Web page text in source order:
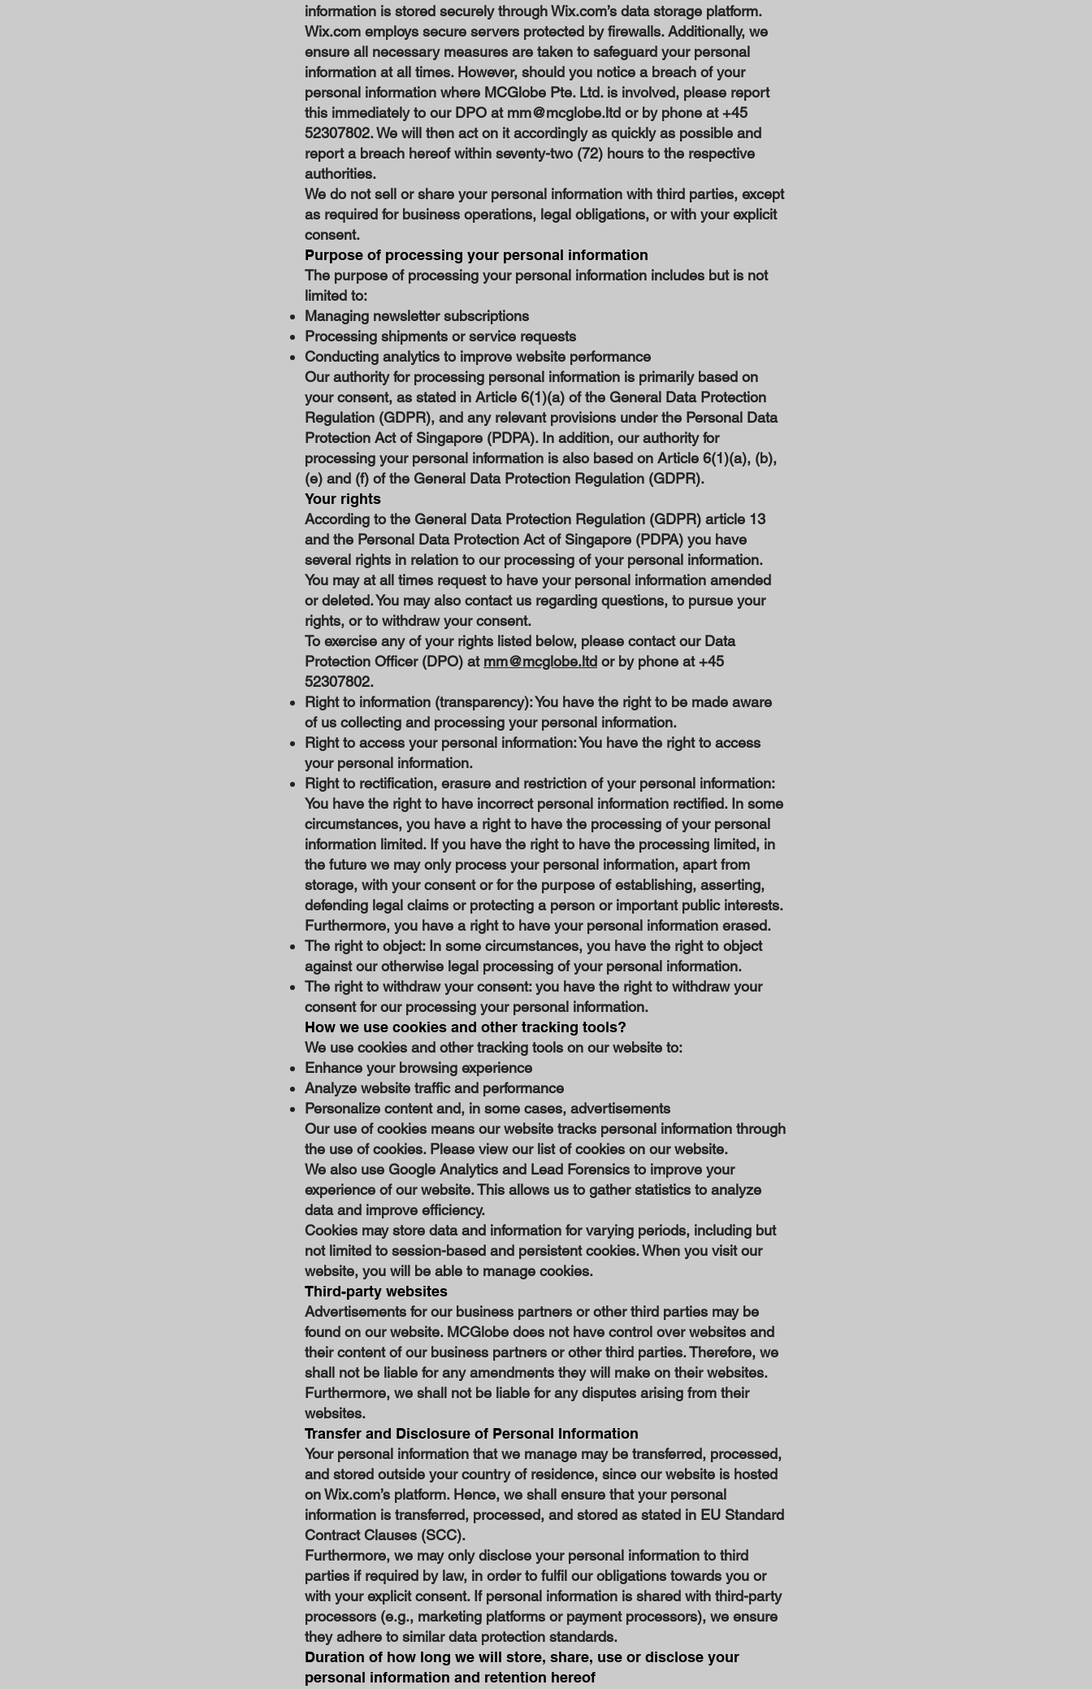
information is stored securely through Wix.com’s data storage platform.
Wix.com employs secure servers protected by firewalls. Additionally, we
ensure all necessary measures are taken to safeguard your personal
information at all times. However, should you notice a breach of your
personal information where MCGlobe Pte. Ltd. is involved, please report
this immediately to our DPO at mm@mcglobe.ltd or by phone at +45
52307802. We will then act on it accordingly as quickly as possible and
report a breach hereof within seventy-two (72) hours to the respective
authorities.
We do not sell or share your personal information with third parties, except
as required for business operations, legal obligations, or with your explicit
consent.
Purpose of processing your personal information
The purpose of processing your personal information includes but is not
limited to:
Managing newsletter subscriptions
Processing shipments or service requests
Conducting analytics to improve website performance
Our authority for processing personal information is primarily based on
your consent, as stated in Article 6(1)(a) of the General Data Protection
Regulation (GDPR), and any relevant provisions under the Personal Data
Protection Act of Singapore (PDPA). In addition, our authority for
processing your personal information is also based on Article 6(1)(a), (b),
(e) and (f) of the General Data Protection Regulation (GDPR).
Your rights
According to the General Data Protection Regulation (GDPR) article 13
and the Personal Data Protection Act of Singapore (PDPA) you have
several rights in relation to our processing of your personal information.
You may at all times request to have your personal information amended
or deleted. You may also contact us regarding questions, to pursue your
rights, or to withdraw your consent.
To exercise any of your rights listed below, please contact our Data
Protection Officer (DPO) at mm@mcglobe.ltd or by phone at +45
52307802.
Right to information (transparency): You have the right to be made aware
of us collecting and processing your personal information.
Right to access your personal information: You have the right to access
your personal information.
Right to rectification, erasure and restriction of your personal information:
You have the right to have incorrect personal information rectified. In some
circumstances, you have a right to have the processing of your personal
information limited. If you have the right to have the processing limited, in
the future we may only process your personal information, apart from
storage, with your consent or for the purpose of establishing, asserting,
defending legal claims or protecting a person or important public interests.
Furthermore, you have a right to have your personal information erased.
The right to object: In some circumstances, you have the right to object
against our otherwise legal processing of your personal information.
The right to withdraw your consent: you have the right to withdraw your
consent for our processing your personal information.
How we use cookies and other tracking tools?
We use cookies and other tracking tools on our website to:
Enhance your browsing experience
Analyze website traffic and performance
Personalize content and, in some cases, advertisements
Our use of cookies means our website tracks personal information through
the use of cookies. Please view our list of cookies on our website.
We also use Google Analytics and Lead Forensics to improve your
experience of our website. This allows us to gather statistics to analyze
data and improve efficiency.
Cookies may store data and information for varying periods, including but
not limited to session-based and persistent cookies. When you visit our
website, you will be able to manage cookies.
Third-party websites
Advertisements for our business partners or other third parties may be
found on our website. MCGlobe does not have control over websites and
their content of our business partners or other third parties. Therefore, we
shall not be liable for any amendments they will make on their websites.
Furthermore, we shall not be liable for any disputes arising from their
websites.
Transfer and Disclosure of Personal Information
Your personal information that we manage may be transferred, processed,
and stored outside your country of residence, since our website is hosted
on Wix.com’s platform. Hence, we shall ensure that your personal
information is transferred, processed, and stored as stated in EU Standard
Contract Clauses (SCC).
Furthermore, we may only disclose your personal information to third
parties if required by law, in order to fulfil our obligations towards you or
with your explicit consent. If personal information is shared with third-party
processors (e.g., marketing platforms or payment processors), we ensure
they adhere to similar data protection standards.
Duration of how long we will store, share, use or disclose your
personal information and retention hereof